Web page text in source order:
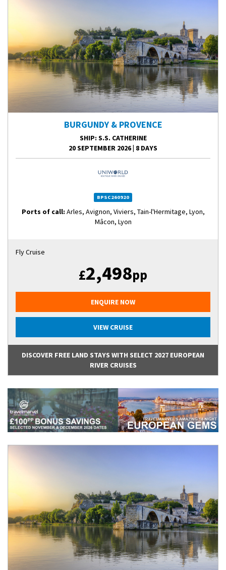
BURGUNDY & PROVENCE
SHIP: S.S. CATHERINE
20 SEPTEMBER 2026| 8 DAYS
BPSC260920
Ports of call: Arles, Avignon, Viviers, Tain-l'Hermitage, Lyon,
Mâcon, Lyon
Fly Cruise
£2,498pp
ENQUIRE NOW
VIEW CRUISE
DISCOVER FREE LAND STAYS WITH SELECT 2027 EUROPEAN
RIVER CRUISES